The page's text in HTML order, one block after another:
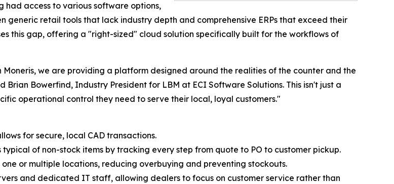
had access to various software options,
retail tools that lack industry depth and comprehensive ERPs that exceed their
this gap, offering a "right-sized" cloud solution specifically built for the workflows of
we are providing a platform designed around the realities of the counter and the
Bowerfind, Industry President for LBM at ECI Software Solutions. This isn't just a
operational control they need to serve their local, loyal customers."
for secure, local CAD transactions.
of non-stock items by tracking every step from quote to PO to customer pickup.
or multiple locations, reducing overbuying and preventing stockouts.
and dedicated IT staff, allowing dealers to focus on customer service rather than